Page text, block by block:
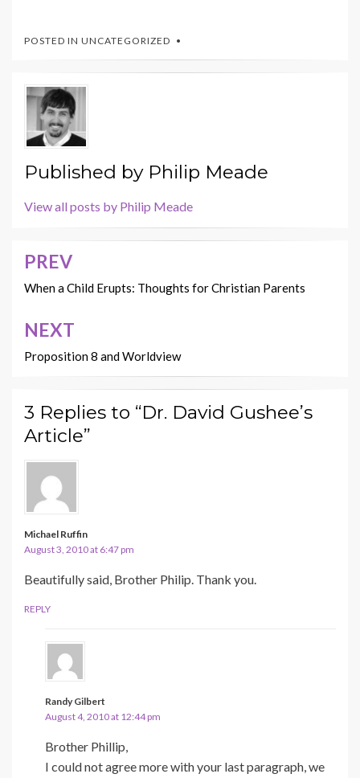
POSTED IN UNCATEGORIZED
Published by Philip Meade
View all posts by Philip Meade
Post
navigation
PREV
When a Child Erupts: Thoughts for Christian Parents
NEXT
Proposition 8 and Worldview
3 Replies to “Dr. David Gushee’s
Article”
Michael Ruffin
August 3, 2010 at 6:47 pm
Beautifully said, Brother Philip. Thank you.
REPLY
Randy Gilbert
August 4, 2010 at 12:44 pm
Brother Phillip,
I could not agree more with your last paragraph, we